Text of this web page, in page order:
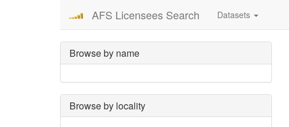
AFS Licensees Search Datasets
Browse by name
Browse by locality